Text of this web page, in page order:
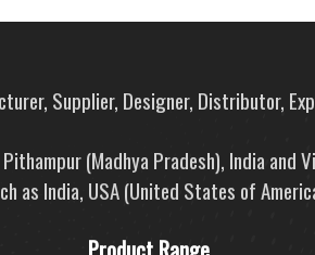
Supplier, Designer, Distributor,
(Madhya Pradesh), India and
as India, USA (United States of